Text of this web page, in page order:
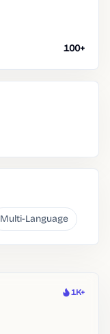
100+
Multi-Language
Heat
1K+